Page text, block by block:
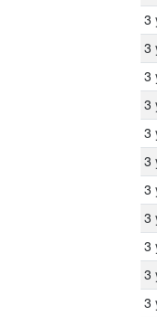
3
3
3
3
3
3
3
3
3
3
3